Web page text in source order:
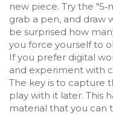
new piece. Try the
grab a pen, and draw
be surprised how
you force yourself to
If you prefer digital
and experiment with
The key is to capture
play with it later. This
material that you can